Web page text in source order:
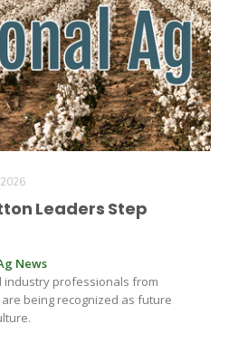
Leaders Step
News
industry professionals from
being recognized as future